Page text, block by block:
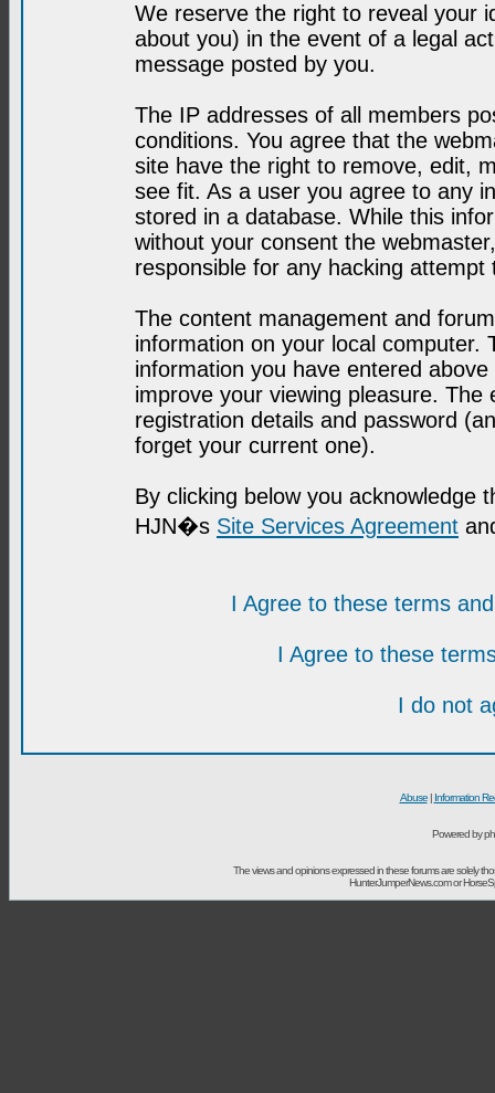
We reserve the right to reveal your
about you) in the event of a legal
message posted by you.
The IP addresses of all members
conditions. You agree that the
site have the right to remove, edit,
see fit. As a user you agree to any
stored in a database. While this
without your consent the
responsible for any hacking
The content management and
information on your local computer.
information you have entered
improve your viewing pleasure.
registration details and password
forget your current one).
By clicking below you acknowledge
HJN�s Site Services Agreement
I Agree to these terms
I Agree to these
I do not
Abuse| Information
Powered by
The views and opinions expressed in these forums are solely
HunterJumperNews.com or